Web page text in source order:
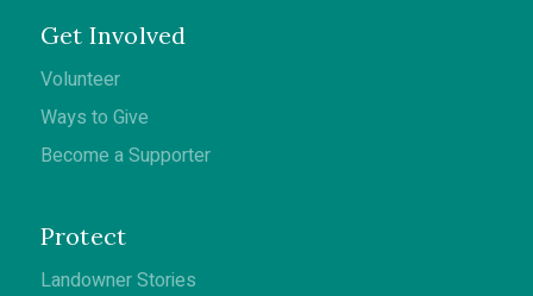
Get Involved
Volunteer
Ways to Give
Become a Supporter
Protect
Landowner Stories